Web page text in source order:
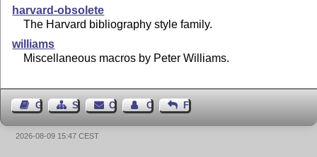
harvard-obsolete
The Harvard bibliography style family.
williams
Miscellaneous macros by Peter Williams.
Guest BookSitemapContact Contact Author
Feedback
2026-08-09 15:47 CEST